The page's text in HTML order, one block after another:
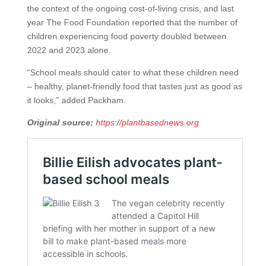
the context of the ongoing cost-of-living crisis, and last
year The Food Foundation reported that the number of
children experiencing food poverty doubled between
2022 and 2023 alone.
“School meals should cater to what these children need
– healthy, planet-friendly food that tastes just as good as
it looks,” added Packham.
Original source: https://plantbasednews.org